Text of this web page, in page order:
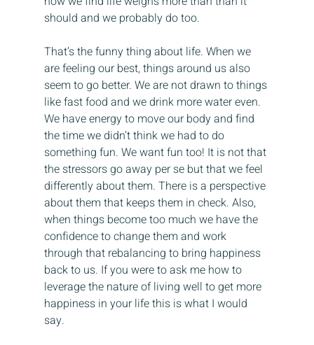
should and we probably do too.
That’s the funny thing about life. When we
are feeling our best, things around us also
seem to go better. We are not drawn to things
like fast food and we drink more water even.
We have energy to move our body and find
the time we didn’t think we had to do
something fun. We want fun too! It is not that
the stressors go away per se but that we feel
differently about them. There is a perspective
about them that keeps them in check. Also,
when things become too much we have the
confidence to change them and work
through that rebalancing to bring happiness
back to us. If you were to ask me how to
leverage the nature of living well to get more
happiness in your life this is what I would
say.